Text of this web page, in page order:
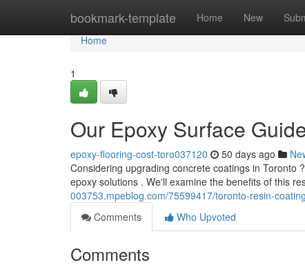
bookmark-template Home New
Home
Home
1
Our Epoxy Surface
epoxy-flooring-cost-toro037120 50 days ago
Considering upgrading concrete coatings in Toronto
epoxy solutions . We'll examine the benefits of this
003753.mpeblog.com/75599417/toronto-resin-
Comments
Who Upvoted
Comments